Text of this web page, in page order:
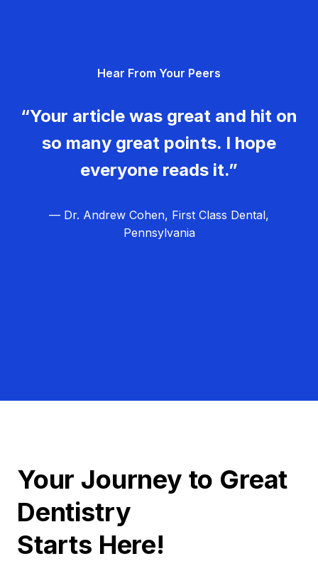
Hear From Your Peers
“Your article was great and hit on
so many great points. I hope
everyone reads it.”
— Dr. Andrew Cohen, First Class Dental,
Pennsylvania
Your Journey to Great
Dentistry
Starts Here!